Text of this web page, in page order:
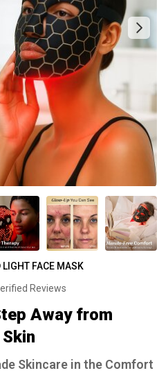
LIGHT FACE MASK
Reviews
Away from
Skincare in the Comfort